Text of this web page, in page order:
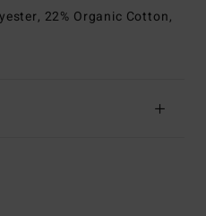
22% Organic Cotton,